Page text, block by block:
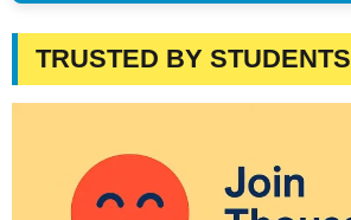
TRUSTED BY STUDENTS